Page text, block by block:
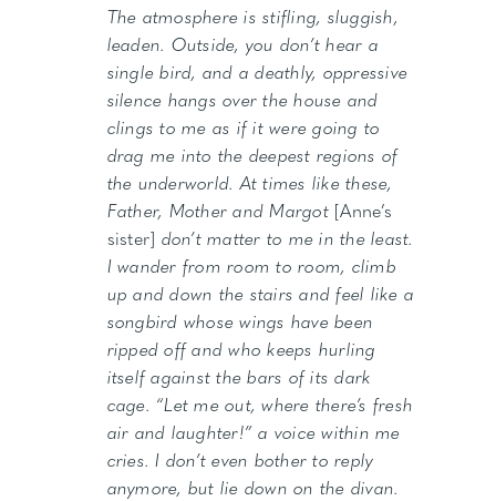
The atmosphere is stifling, sluggish,
leaden. Outside, you don’t hear a
single bird, and a deathly, oppressive
silence hangs over the house and
clings to me as if it were going to
drag me into the deepest regions of
the underworld. At times like these,
Father, Mother and Margot [Anne’s
sister] don’t matter to me in the least.
I wander from room to room, climb
up and down the stairs and feel like a
songbird whose wings have been
ripped off and who keeps hurling
itself against the bars of its dark
cage. “Let me out, where there’s fresh
air and laughter!” a voice within me
cries. I don’t even bother to reply
anymore, but lie down on the divan.